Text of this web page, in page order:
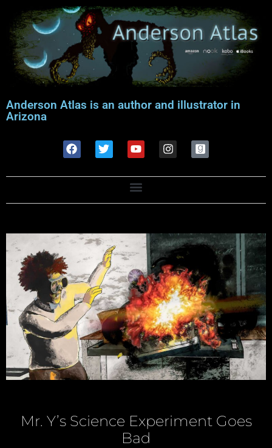
Anderson Atlas is an author and illustrator in
Arizona
Mr. Y’s Science Experiment Goes
Bad